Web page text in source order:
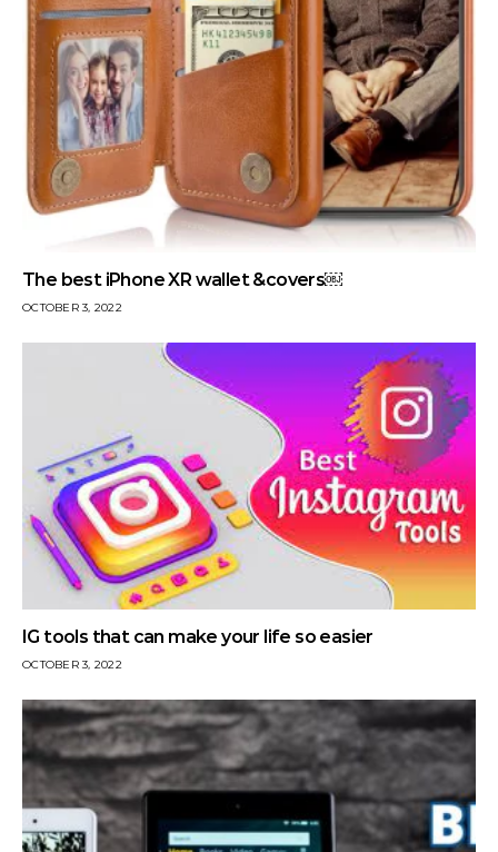
The best iPhone XR wallet &covers￼
OCTOBER 3, 2022
IG tools that can make your life so easier
OCTOBER 3, 2022